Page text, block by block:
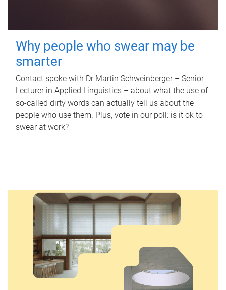
Why people who swear may be
smarter
Contact spoke with Dr Martin Schweinberger – Senior
Lecturer in Applied Linguistics – about what the use of
so-called dirty words can actually tell us about the
people who use them. Plus, vote in our poll: is it ok to
swear at work?